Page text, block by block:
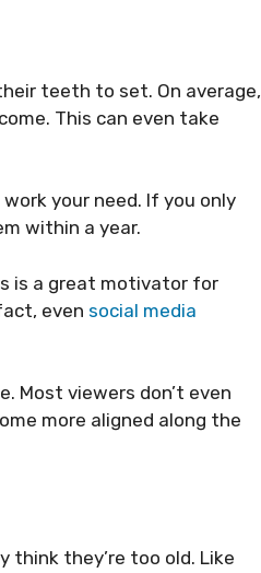
teeth to set. On average,
This can even take
your need. If you only
within a year.
is a great motivator for
even social media
Most viewers don’t even
more aligned along the
think they’re too old. Like